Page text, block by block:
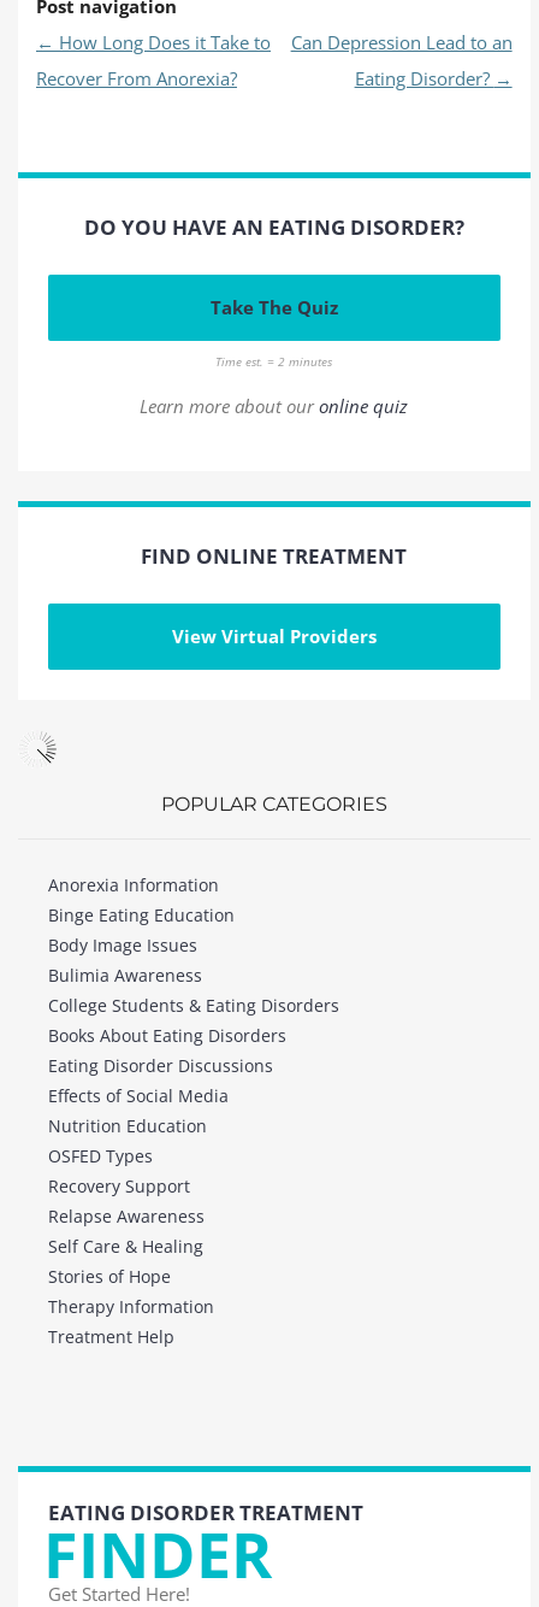
Post navigation
← How Long Does it Take to
Recover From Anorexia?
Can Depression Lead to an
Eating Disorder? →
DO YOU HAVE AN EATING DISORDER?
Take The Quiz
Time est. = 2 minutes
Learn more about ouronline quiz
FIND ONLINE TREATMENT
View Virtual Providers
POPULAR CATEGORIES
Anorexia Information
Binge Eating Education
Body Image Issues
Bulimia Awareness
College Students & Eating Disorders
Books About Eating Disorders
Eating Disorder Discussions
Effects of Social Media
Nutrition Education
OSFED Types
Recovery Support
Relapse Awareness
Self Care & Healing
Stories of Hope
Therapy Information
Treatment Help
EATING DISORDER TREATMENT
FINDER
Get Started Here!